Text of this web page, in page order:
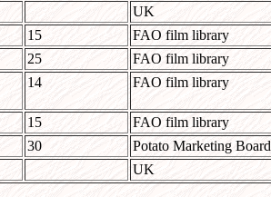
UK
15
FAO film library
25
FAO film library
14 FAO film library
15
FAO film library
30
Potato Marketing Board
UK